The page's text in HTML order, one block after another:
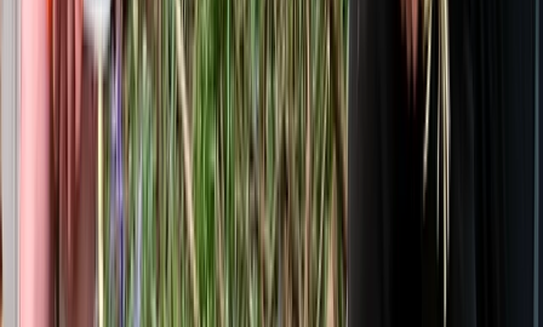
Deer Butchery Course in Kent
105